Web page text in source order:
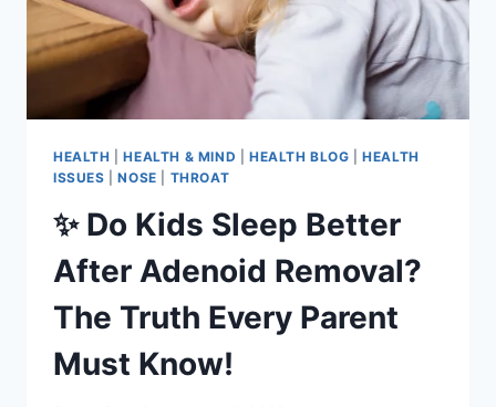
HEALTH |HEALTH & MIND HEALTH BLOG |HEALTH
ISSUES |NOSE THROAT
✨ Do Kids Sleep Better
After Adenoid Removal?
The Truth Every Parent
Must Know!